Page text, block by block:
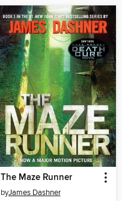
The Maze Runner
byJames Dashner